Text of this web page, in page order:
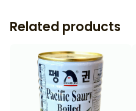
Related products